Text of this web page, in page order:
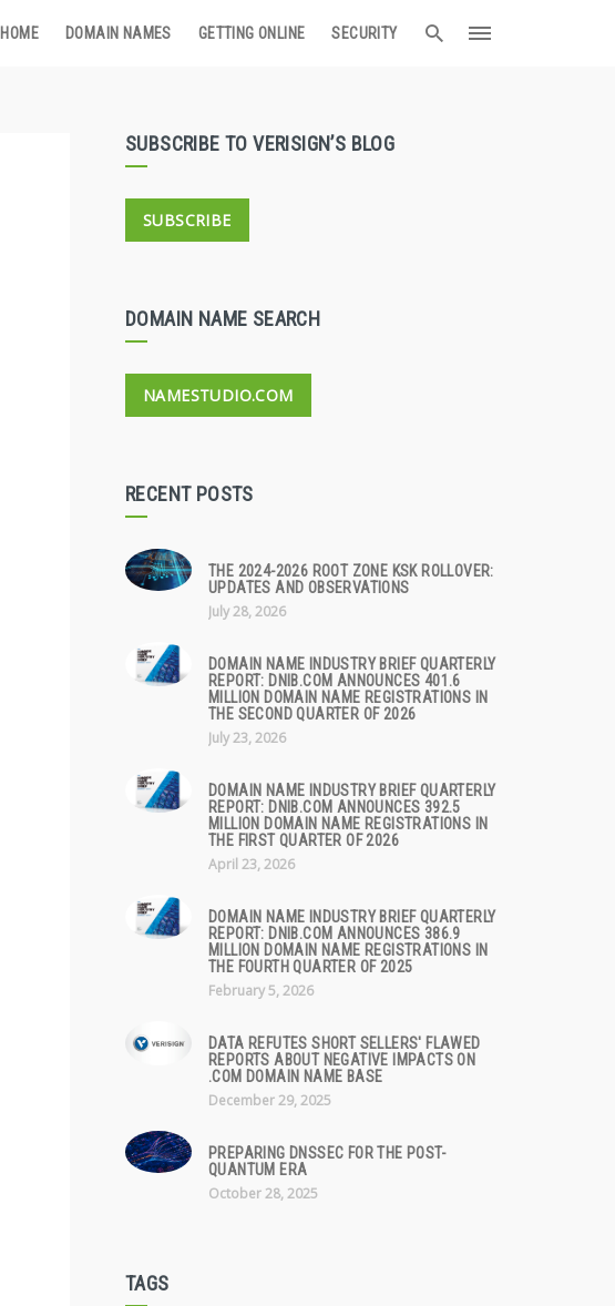
HOME DOMAIN NAMES GETTING ONLINE SECURITY
SUBSCRIBE TO VERISIGN’S BLOG
SUBSCRIBE
DOMAIN NAME SEARCH
NAMESTUDIO.COM
RECENT POSTS
THE 2024-2026 ROOT ZONE KSK ROLLOVER:
UPDATES AND OBSERVATIONS
July 28, 2026
DOMAIN NAME INDUSTRY BRIEF QUARTERLY
REPORT: DNIB.COM ANNOUNCES 401.6
MILLION DOMAIN NAME REGISTRATIONS IN
THE SECOND QUARTER OF 2026
July 23, 2026
DOMAIN NAME INDUSTRY BRIEF QUARTERLY
REPORT: DNIB.COM ANNOUNCES 392.5
MILLION DOMAIN NAME REGISTRATIONS IN
THE FIRST QUARTER OF 2026
April 23, 2026
DOMAIN NAME INDUSTRY BRIEF QUARTERLY
REPORT: DNIB.COM ANNOUNCES 386.9
MILLION DOMAIN NAME REGISTRATIONS IN
THE FOURTH QUARTER OF 2025
February 5, 2026
DATA REFUTES SHORT SELLERS' FLAWED
REPORTS ABOUT NEGATIVE IMPACTS ON
.COM DOMAIN NAME BASE
December 29, 2025
PREPARING DNSSEC FOR THE POST-
QUANTUM ERA
October 28, 2025
TAGS